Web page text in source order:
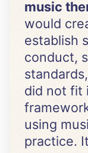
music
would
establish
conduct,
did not fit
using
practice.